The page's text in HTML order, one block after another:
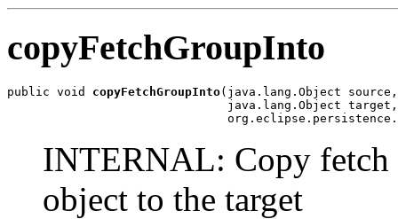
copyFetchGroupInto
public void copyFetchGroupInto(java.lang.Object source,
                               java.lang.Object target,
INTERNAL: Copy fetch
object to the target